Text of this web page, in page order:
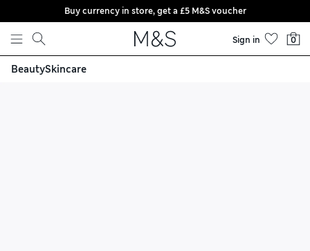
Skip to content
Buy currency in store, get a £5 M&S voucher
Sign in 0
BeautySkincare